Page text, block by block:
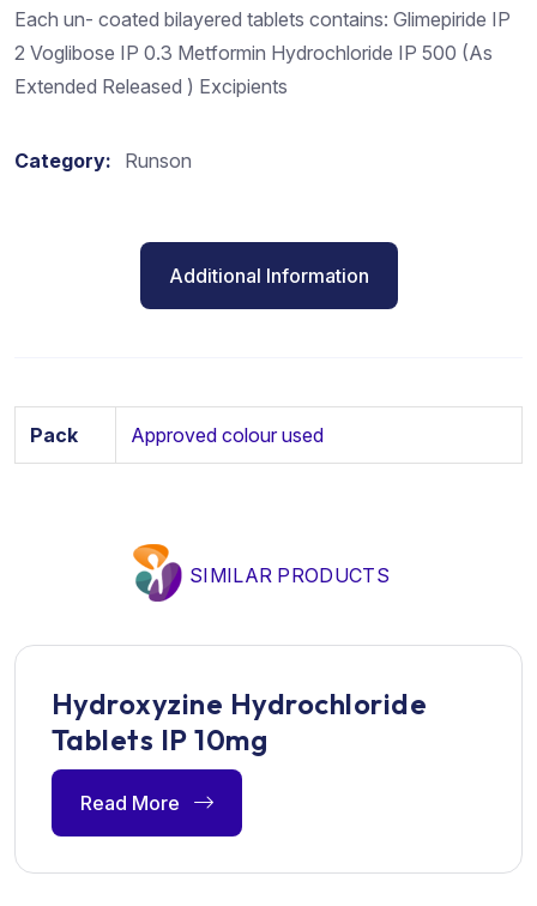
Each un- coated bilayered tablets contains: Glimepiride IP
2 Voglibose IP 0.3 Metformin Hydrochloride IP 500 (As
Extended Released ) Excipients
Category: Runson
Additional Information
Pack Approved colour used
SIMILAR PRODUCTS
Hydroxyzine Hydrochloride
Tablets IP 10mg
Read More